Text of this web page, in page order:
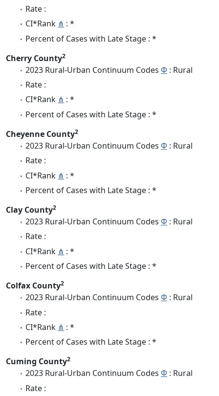
Rate :
CI*Rank ⋔ : *
Percent of Cases with Late Stage : *
Cherry County2
2023 Rural-Urban Continuum Codes Φ : Rural
Rate :
CI*Rank ⋔ : *
Percent of Cases with Late Stage : *
Cheyenne County2
2023 Rural-Urban Continuum Codes Φ : Rural
Rate :
CI*Rank ⋔ : *
Percent of Cases with Late Stage : *
Clay County2
2023 Rural-Urban Continuum Codes Φ : Rural
Rate :
CI*Rank ⋔ : *
Percent of Cases with Late Stage : *
Colfax County2
2023 Rural-Urban Continuum Codes Φ : Rural
Rate :
CI*Rank ⋔ : *
Percent of Cases with Late Stage : *
Cuming County2
2023 Rural-Urban Continuum Codes Φ : Rural
Rate :